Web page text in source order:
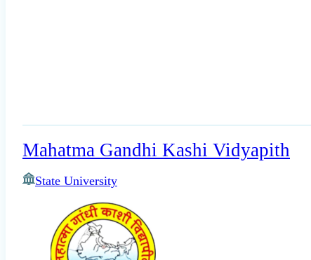
Mahatma Gandhi Kashi Vidyapith
State University